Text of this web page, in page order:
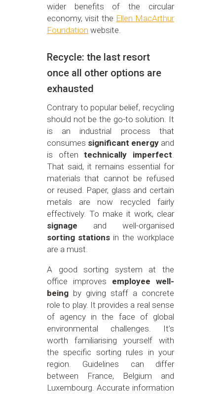
wider benefits of the circular
economy, visit the Ellen MacArthur
Foundation website.
Recycle: the last resort
once all other options are
exhausted
Contrary to popular belief, recycling
should not be the go-to solution. It
is an industrial process that
consumes significant energy and
is oftentechnically imperfect.
That said, it remains essential for
materials that cannot be refused
or reused. Paper, glass and certain
metals are now recycled fairly
effectively. To make it work, clear
signage and well-organised
sorting stations in the workplace
are a must.
A good sorting system at the
office improves employee well-
beingby giving staff a concrete
role to play. It provides a real sense
of agency in the face of global
environmental challenges. It’s
worth familiarising yourself with
the specific sorting rules in your
region. Guidelines can differ
between France, Belgium and
Luxembourg. Accurate information